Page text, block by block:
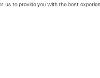
to provide you with the best